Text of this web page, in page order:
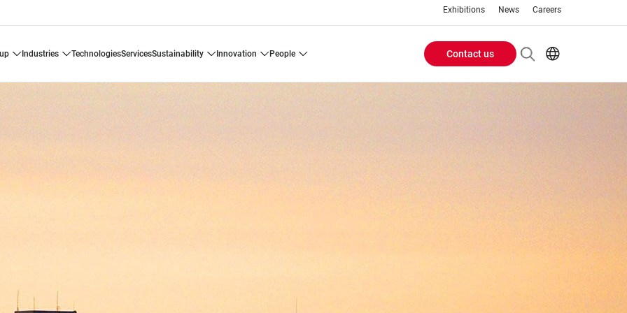
Exhibitions News Careers
industries technologies services sustainability innovation people
Header
Contact us